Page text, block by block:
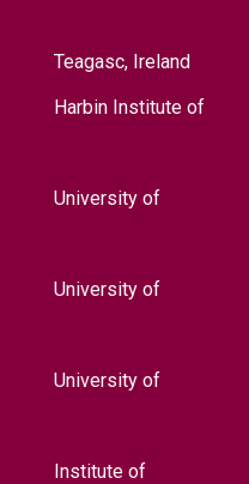
Teagasc, Ireland
Harbin Institute of
University of
University of
University of
Institute of